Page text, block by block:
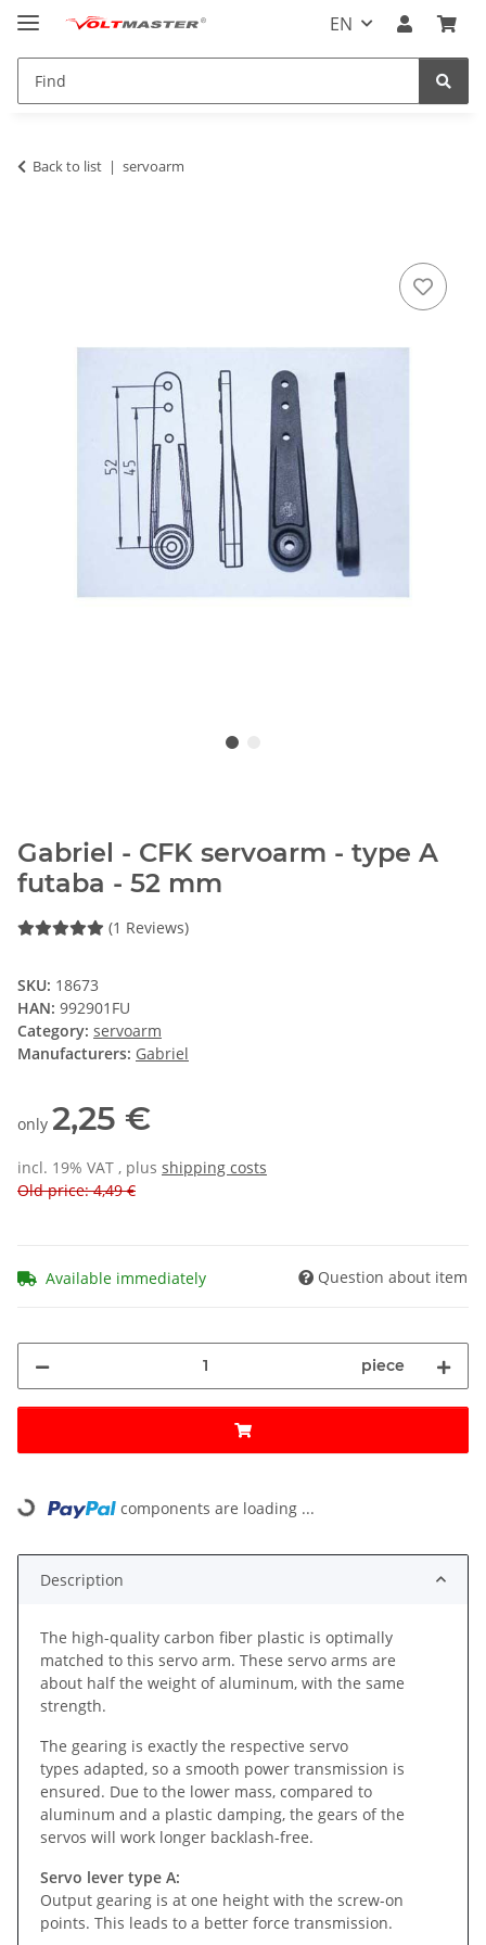
EN
Back to list servoarm
Gabriel - CFK servoarm - type A
futaba - 52 mm
(1 Reviews)
SKU: 18673
HAN: 992901FU
Category: servoarm
Manufacturers: Gabriel
only 2,25 €
incl. 19% VAT , plus shipping costs
Old price: 4,49 €
Available immediately Question about item
piece
Loading... components are loading ...
Description
The high-quality carbon fiber plastic is optimally
matched to this servo arm. These servo arms are
about half the weight of aluminum, with the same
strength.
The gearing is exactly the respective servo
types adapted, so a smooth power transmission is
ensured. Due to the lower mass, compared to
aluminum and a plastic damping, the gears of the
servos will work longer backlash-free.
Servo lever type A:
Output gearing is at one height with the screw-on
points. This leads to a better force transmission.